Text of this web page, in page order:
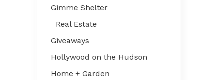
Gimme Shelter
Real Estate
Giveaways
Hollywood on the Hudson
Home + Garden